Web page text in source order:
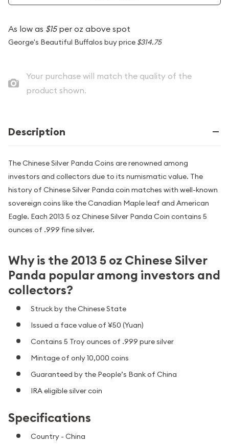
As low as $15per oz above spot
George's Beautiful Buffalos buy price $314.75
Your purchase will match the quality of the
product shown.
Description
The Chinese Silver Panda Coins are renowned among
investors and collectors due to its numismatic value. The
history of Chinese Silver Panda coin matches with well-known
sovereign coins like the Canadian Maple leaf and American
Eagle. Each 2013 5 oz Chinese Silver Panda Coin contains 5
ounces of .999 fine silver.
Why is the 2013 5 oz Chinese Silver
Panda popular among investors and
collectors?
Struck by the Chinese State
Issued a face value of ¥50 (Yuan)
Contains 5 Troy ounces of .999 pure silver
Mintage of only 10,000 coins
Guaranteed by the People’s Bank of China
IRA eligible silver coin
Specifications
Country - China